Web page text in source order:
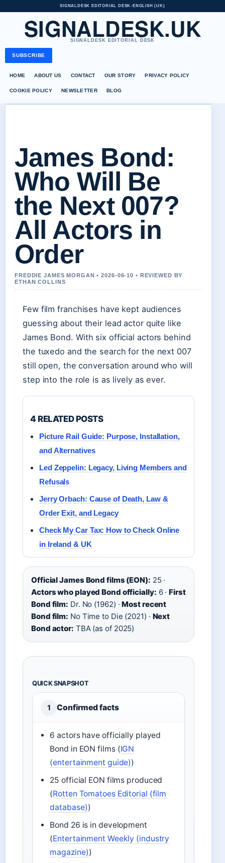
SIGNALDESK EDITORIAL DESK• ENGLISH (UK)
SIGNALDESK.UK
SIGNALDESK EDITORIAL DESK
SUBSCRIBE
HOME ABOUT US CONTACT OUR STORY PRIVACY POLICY
COOKIE POLICY NEWSLETTER BLOG
James Bond:
Who Will Be
the Next 007?
All Actors in
Order
FREDDIE JAMES MORGAN • 2026-06-10 • REVIEWED BY
ETHAN COLLINS
Few film franchises have kept audiences
guessing about their lead actor quite like
James Bond. With six official actors behind
the tuxedo and the search for the next 007
still open, the conversation around who will
step into the role is as lively as ever.
4 RELATED POSTS
Picture Rail Guide: Purpose, Installation,
and Alternatives
Led Zeppelin: Legacy, Living Members and
Refusals
Jerry Orbach: Cause of Death, Law &
Order Exit, and Legacy
Check My Car Tax: How to Check Online
in Ireland & UK
Official James Bond films (EON): 25 ·
Actors who played Bond officially: 6 ·First
Bond film: Dr. No (1962) ·Most recent
Bond film: No Time to Die (2021) · Next
Bond actor: TBA (as of 2025)
QUICK SNAPSHOT
1 Confirmed facts
6 actors have officially played
Bond in EON films (IGN
(entertainment guide))
25 official EON films produced
(Rotten Tomatoes Editorial (film
database))
Bond 26 is in development
(Entertainment Weekly (industry
magazine))